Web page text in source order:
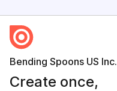
Bending Spoons US Inc.
Create once,